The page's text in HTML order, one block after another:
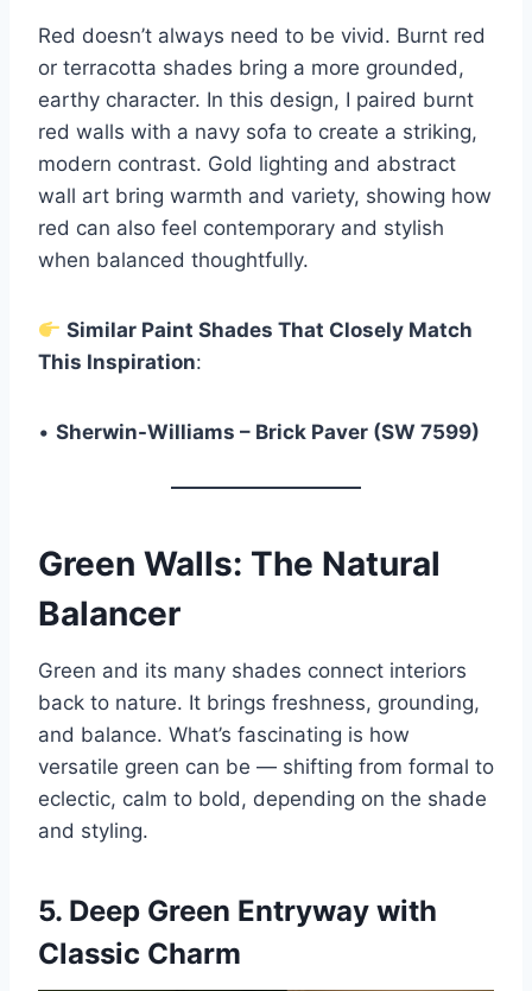
Red doesn’t always need to be vivid. Burnt red
or terracotta shades bring a more grounded,
earthy character. In this design, I paired burnt
red walls with a navy sofa to create a striking,
modern contrast. Gold lighting and abstract
wall art bring warmth and variety, showing how
red can also feel contemporary and stylish
when balanced thoughtfully.
Similar Paint Shades That Closely Match
This Inspiration:
• Sherwin-Williams – Brick Paver (SW 7599)
Green Walls: The Natural
Balancer
Green and its many shades connect interiors
back to nature. It brings freshness, grounding,
and balance. What’s fascinating is how
versatile green can be — shifting from formal to
eclectic, calm to bold, depending on the shade
and styling.
5. Deep Green Entryway with
Classic Charm